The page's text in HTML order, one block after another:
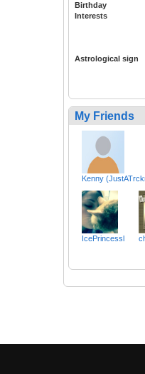
Birthday
Interests
Astrological sign
My Friends
Kenny
IcePrincessl